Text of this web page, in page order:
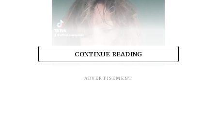
CONTINUE READING
ADVERTISEMENT